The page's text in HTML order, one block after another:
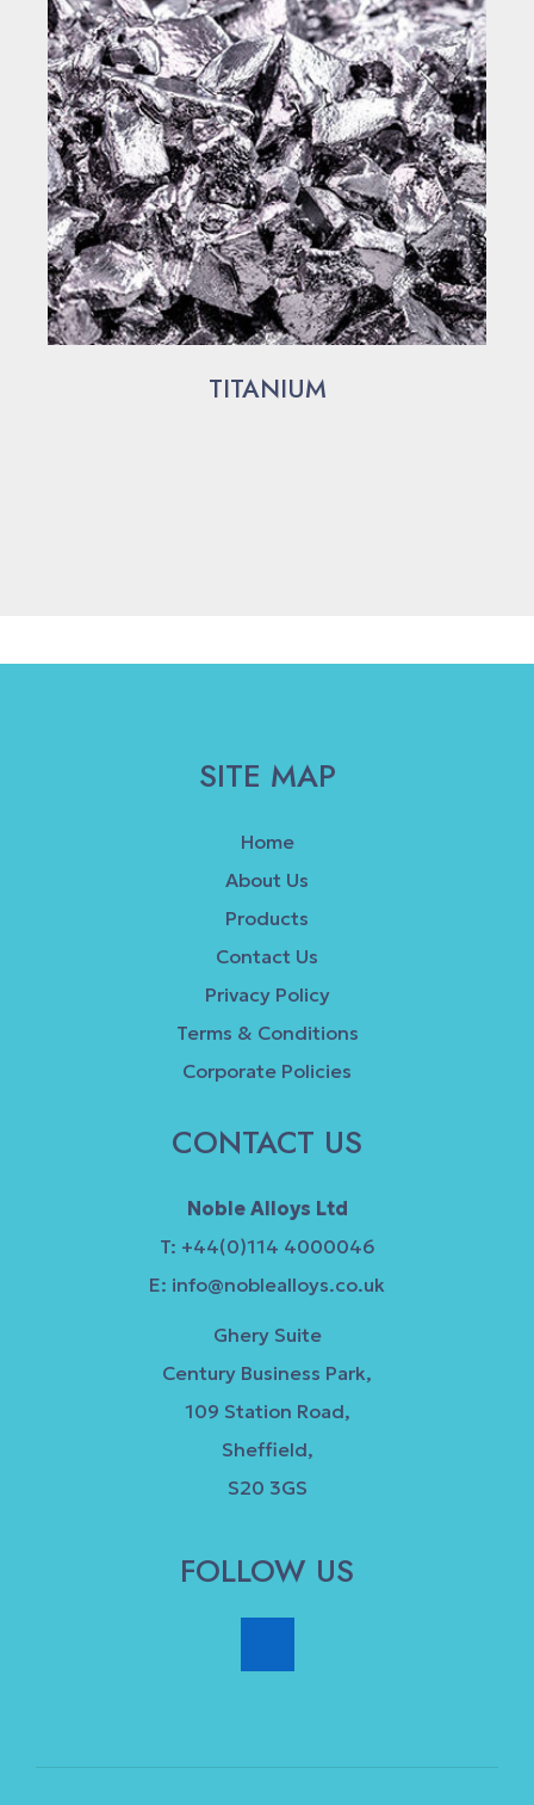
TITANIUM
SITE MAP
Home
About Us
Products
Contact Us
Privacy Policy
Terms & Conditions
Corporate Policies
CONTACT US
Noble Alloys Ltd
T: +44(0)114 4000046
E: info@noblealloys.co.uk
Ghery Suite
Century Business Park,
109 Station Road,
Sheffield,
S20 3GS
FOLLOW US